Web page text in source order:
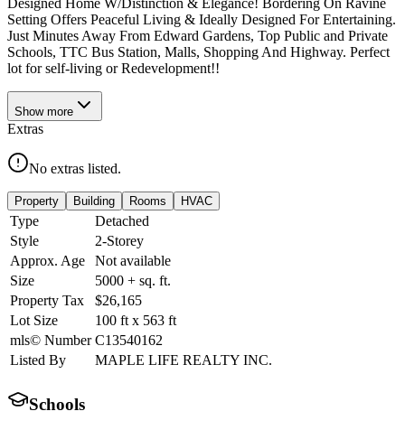
Setting Offers Peaceful Living & Ideally Designed For Entertaining.
Just Minutes Away From Edward Gardens, Top Public and Private
Schools, TTC Bus Station, Malls, Shopping And Highway. Perfect
lot for self-living or Redevelopment!!
Show more
Extras
No extras listed.
Property Building Rooms HVAC
Type
Detached
Style
2-Storey
Approx. Age
Not available
Size
5000 + sq. ft.
Property Tax
$26,165
Lot Size
100 ft x 563 ft
mls© Number C13540162
Listed By
MAPLE LIFE REALTY INC.
Schools